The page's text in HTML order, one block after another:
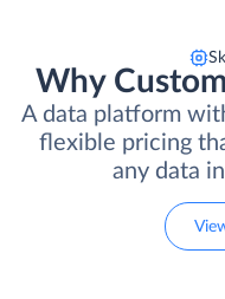
Why
A data platform
flexible pricing
any data